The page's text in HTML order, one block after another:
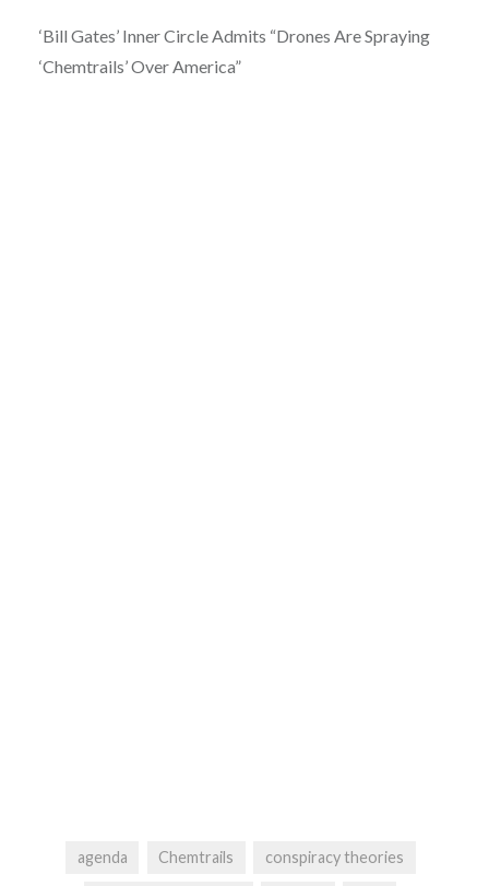
‘Bill Gates’ Inner Circle Admits “Drones Are Spraying
‘Chemtrails’ Over America”
agenda Chemtrails conspiracy theories